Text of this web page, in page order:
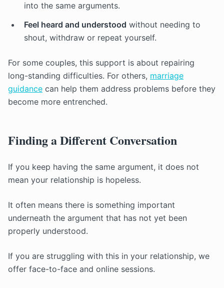
into the same arguments.
Feel heard and understood without needing to
shout, withdraw or repeat yourself.
For some couples, this support is about repairing
long-standing difficulties. For others, marriage
guidance can help them address problems before they
become more entrenched.
Finding a Different Conversation
If you keep having the same argument, it does not
mean your relationship is hopeless.
It often means there is something important
underneath the argument that has not yet been
properly understood.
If you are struggling with this in your relationship, we
offer face-to-face and online sessions.